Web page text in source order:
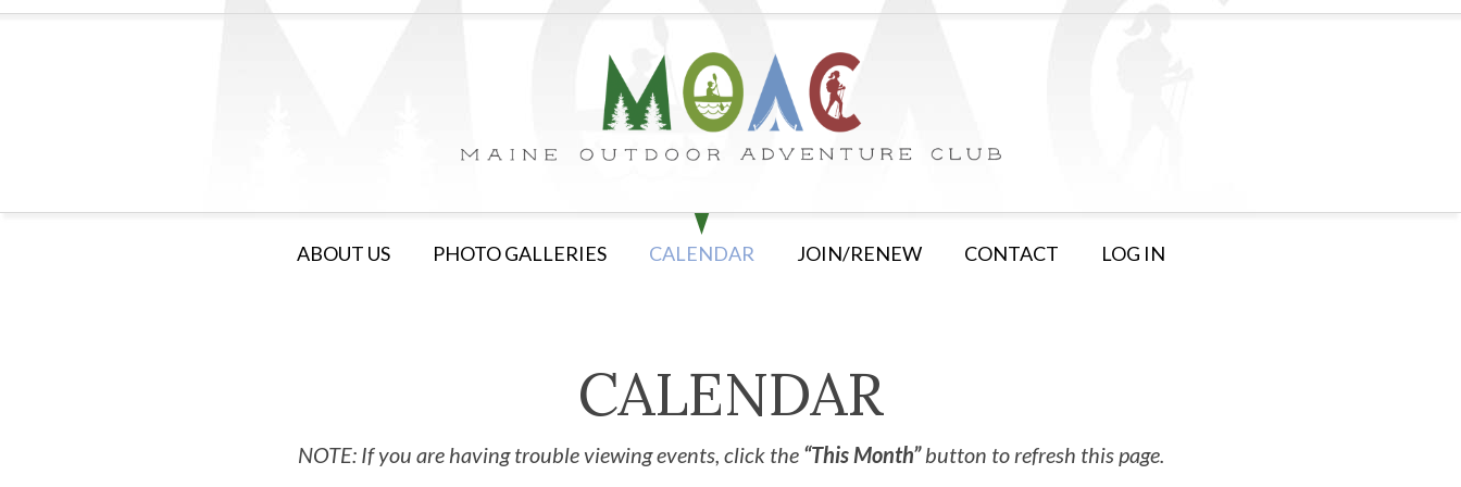
ABOUT US PHOTO GALLERIES CALENDAR JOIN/RENEW CONTACT LOG IN
CALENDAR
NOTE: If you are having trouble viewing events, click the “This Month”button to refresh this page.